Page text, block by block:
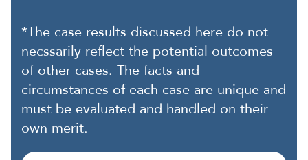
*The case results discussed here do not
necssarily reflect the potential outcomes
of other cases. The facts and
circumstances of each case are unique and
must be evaluated and handled on their
own merit.